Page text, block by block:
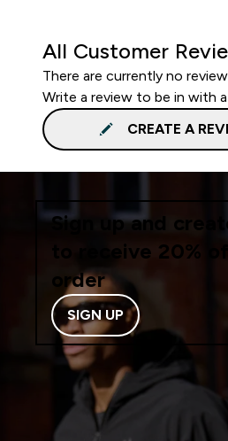
All Customer
There are currently no
Write a review to be in with
CREATE A
Sign up and
to receive 20%
order
SIGN UP